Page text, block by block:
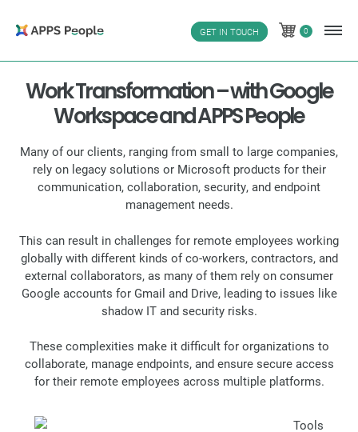
GET IN TOUCH 0
0
Work Transformation – with Google
Workspace and APPS People
Many of our clients, ranging from small to large companies,
rely on legacy solutions or Microsoft products for their
communication, collaboration, security, and endpoint
management needs.
This can result in challenges for remote employees working
globally with different kinds of co-workers, contractors, and
external collaborators, as many of them rely on consumer
Google accounts for Gmail and Drive, leading to issues like
shadow IT and security risks.
These complexities make it difficult for organizations to
collaborate, manage endpoints, and ensure secure access
for their remote employees across multiple platforms.